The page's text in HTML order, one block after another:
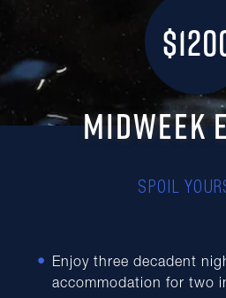
MIDWEEK
SPOIL
Enjoy three decadent
accommodation for two